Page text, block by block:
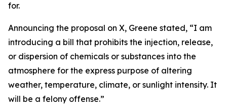
for.
Announcing the proposal on X, Greene stated, “I am
introducing a bill that prohibits the injection, release,
or dispersion of chemicals or substances into the
atmosphere for the express purpose of altering
weather, temperature, climate, or sunlight intensity. It
will be a felony offense.”